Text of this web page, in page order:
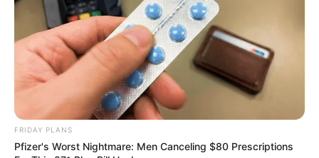
FRIDAY PLANS
Pfizer's Worst Nightmare: Men Canceling $80 Prescriptions